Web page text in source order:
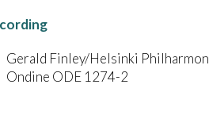
Gerald Finley/Helsinki
Ondine ODE 1274-2